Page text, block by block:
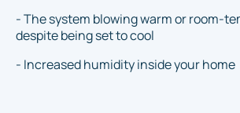
- The system blowing warm or room-
despite being set to cool
- Increased humidity inside your home